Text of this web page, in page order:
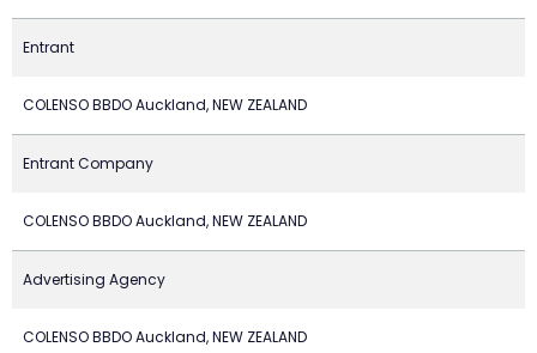
Entrant
COLENSO BBDO Auckland, NEW ZEALAND
Entrant Company
COLENSO BBDO Auckland, NEW ZEALAND
Advertising Agency
COLENSO BBDO Auckland, NEW ZEALAND